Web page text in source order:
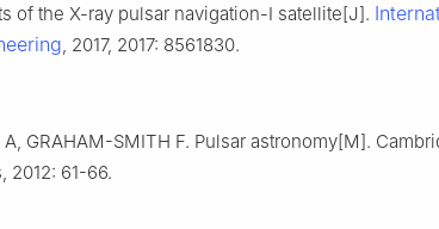
of the X-ray pulsar navigation-I satellite[J].
, 2017, 2017: 8561830.
A, GRAHAM-SMITH F. Pulsar astronomy[M].
2012: 61-66.